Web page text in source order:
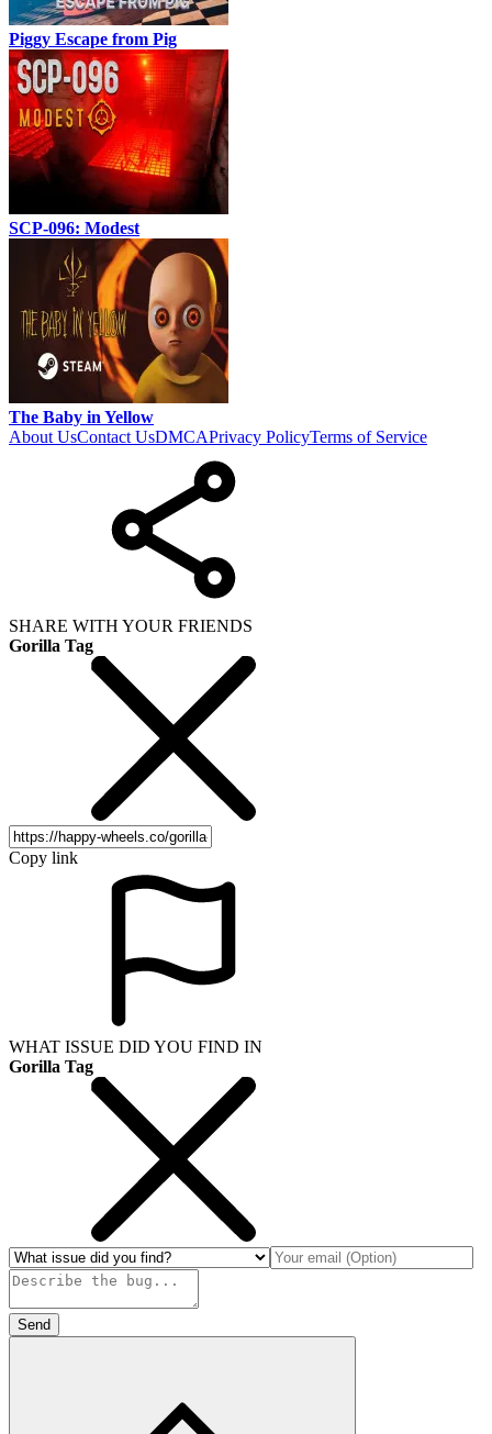
Piggy Escape from Pig
SCP-096: Modest
The Baby in Yellow
About UsContact UsDMCAPrivacy PolicyTerms of Service
SHARE WITH YOUR FRIENDS
Gorilla Tag
Copy link
WHAT ISSUE DID YOU FIND IN
Gorilla Tag
Send